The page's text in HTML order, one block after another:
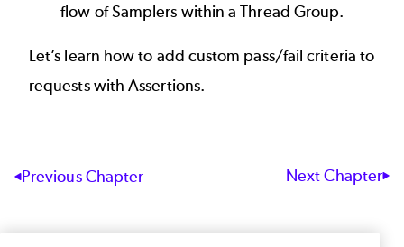
flow of Samplers within a Thread Group.
Let’s learn how to add custom pass/fail criteria to
requests withAssertions.
Previous Chapter Next Chapter